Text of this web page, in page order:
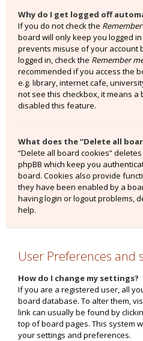
Why do I get logged off
If you do not check the
board will only keep you logged
prevents misuse of your account
logged in, check the Remember
recommended if you access the
e.g. library, internet cafe,
not see this checkbox, it means
disabled this feature.
What does the “Delete all
“Delete all board cookies”
phpBB which keep you
board. Cookies also provide
they have been enabled by a
having login or logout problems,
help.
User Preferences and
How do I change my settings?
If you are a registered user, all
board database. To alter them,
link can usually be found by
top of board pages. This system
your settings and preferences.